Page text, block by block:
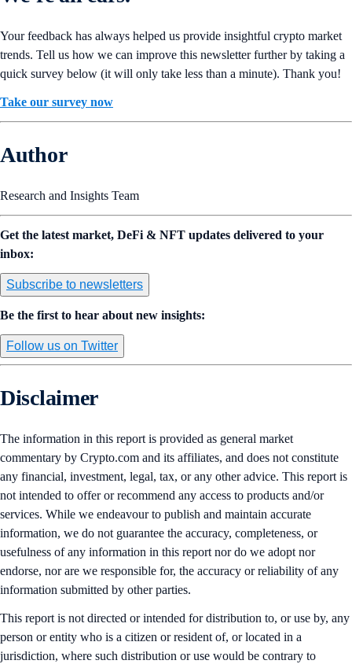
Your feedback has always helped us provide insightful crypto market
trends. Tell us how we can improve this newsletter further by taking a
quick survey below (it will only take less than a minute). Thank you!
Take our survey now
Author
Research and Insights Team
Get the latest market, DeFi & NFT updates delivered to your
inbox:
Subscribe to newsletters
Be the first to hear about new insights:
Follow us on Twitter
Disclaimer
The information in this report is provided as general market
commentary by Crypto.com and its affiliates, and does not constitute
any financial, investment, legal, tax, or any other advice. This report is
not intended to offer or recommend any access to products and/or
services. While we endeavour to publish and maintain accurate
information, we do not guarantee the accuracy, completeness, or
usefulness of any information in this report nor do we adopt nor
endorse, nor are we responsible for, the accuracy or reliability of any
information submitted by other parties.
This report is not directed or intended for distribution to, or use by, any
person or entity who is a citizen or resident of, or located in a
jurisdiction, where such distribution or use would be contrary to